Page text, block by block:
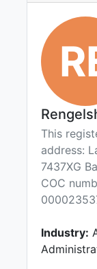
This
address:
7437XG
COC
Industry: